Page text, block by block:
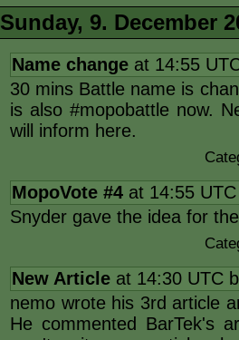
Sunday, 9. December
Name change at 14:55
30 mins Battle name is
is also #mopobattle now.
will inform here.
MopoVote #4 at 14:55
Snyder gave the idea for
New Article at 14:30 UTC
nemo wrote his 3rd article
He commented BarTek's